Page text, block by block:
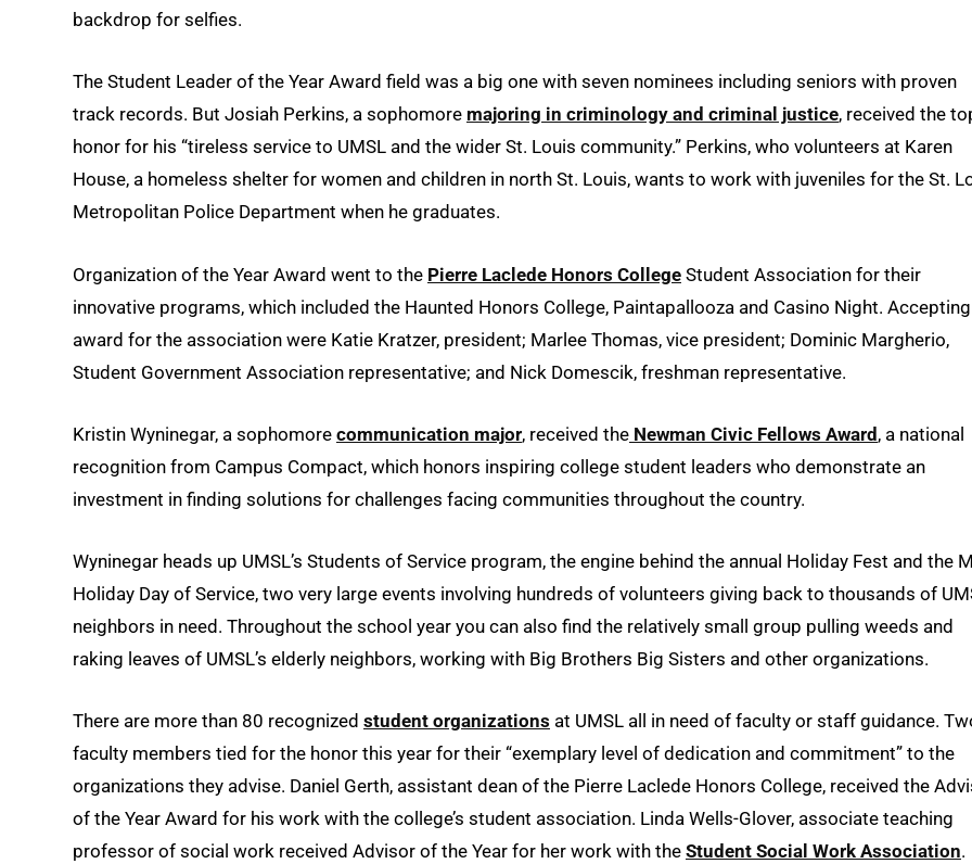
backdrop for selfies.
The Student Leader of the Year Award field was a big one with seven nominees including seniors with proven
track records. But Josiah Perkins, a sophomore majoring in criminology and criminal justice, received the
honor for his “tireless service to UMSL and the wider St. Louis community.” Perkins, who volunteers at Karen
House, a homeless shelter for women and children in north St. Louis, wants to work with juveniles for the St.
Metropolitan Police Department when he graduates.
Organization of the Year Award went to the Pierre Laclede Honors College Student Association for their
innovative programs, which included the Haunted Honors College, Paintapallooza and Casino Night.
award for the association were Katie Kratzer, president; Marlee Thomas, vice president; Dominic Margherio,
Student Government Association representative; and Nick Domescik, freshman representative.
Kristin Wyninegar, a sophomore communication major, received the Newman Civic Fellows Award, a national
recognition from Campus Compact, which honors inspiring college student leaders who demonstrate an
investment in finding solutions for challenges facing communities throughout the country.
Wyninegar heads up UMSL’s Students of Service program, the engine behind the annual Holiday Fest and the
Holiday Day of Service, two very large events involving hundreds of volunteers giving back to thousands of
neighbors in need. Throughout the school year you can also find the relatively small group pulling weeds and
raking leaves of UMSL’s elderly neighbors, working with Big Brothers Big Sisters and other organizations.
There are more than 80 recognized student organizations at UMSL all in need of faculty or staff guidance.
faculty members tied for the honor this year for their “exemplary level of dedication and commitment” to the
organizations they advise. Daniel Gerth, assistant dean of the Pierre Laclede Honors College, received the
of the Year Award for his work with the college’s student association. Linda Wells-Glover, associate teaching
professor of social work received Advisor of the Year for her work with the Student Social Work Association.